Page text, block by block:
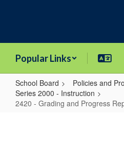
Popular Links
School Board
Policies and
Series 2000 - Instruction
2420 - Grading and Progress